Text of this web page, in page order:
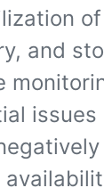
and
issues